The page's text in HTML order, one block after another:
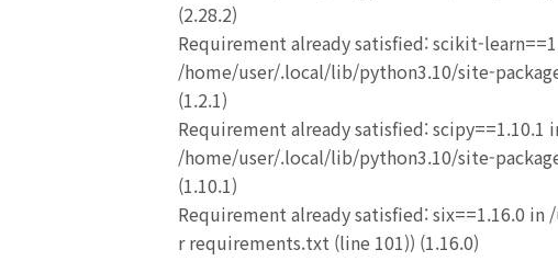
(2.28.2)
Requirement already satisfied: scikit-
/home/user/.local/lib/python3.10/site-
(1.2.1)
Requirement already satisfied: scipy==1.10.1
/home/user/.local/lib/python3.10/site-
(1.10.1)
Requirement already satisfied: six==1.16.0
r requirements.txt (line 101)) (1.16.0)